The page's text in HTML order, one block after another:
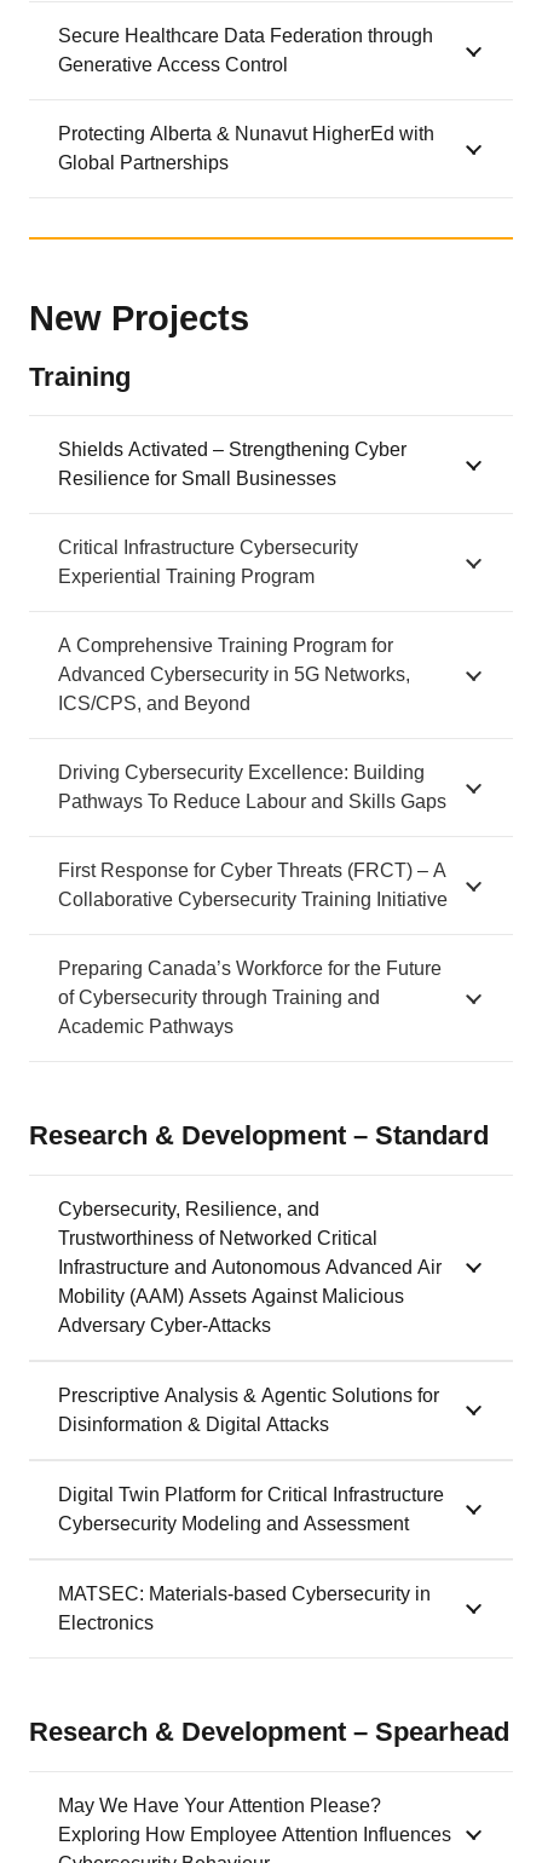
Secure Healthcare Data Federation through
Generative Access Control
Protecting Alberta & Nunavut HigherEd with
Global Partnerships
New Projects
Training
Shields Activated – Strengthening Cyber
Resilience for Small Businesses
Critical Infrastructure Cybersecurity
Experiential Training Program
A Comprehensive Training Program for
Advanced Cybersecurity in 5G Networks,
ICS/CPS, and Beyond
Driving Cybersecurity Excellence: Building
Pathways To Reduce Labour and Skills Gaps
First Response for Cyber Threats (FRCT) – A
Collaborative Cybersecurity Training Initiative
Preparing Canada’s Workforce for the Future
of Cybersecurity through Training and
Academic Pathways
Research & Development – Standard
Cybersecurity, Resilience, and
Trustworthiness of Networked Critical
Infrastructure and Autonomous Advanced Air
Mobility (AAM) Assets Against Malicious
Adversary Cyber-Attacks
Prescriptive Analysis & Agentic Solutions for
Disinformation & Digital Attacks
Digital Twin Platform for Critical Infrastructure
Cybersecurity Modeling and Assessment
MATSEC: Materials-based Cybersecurity in
Electronics
Research & Development – Spearhead
May We Have Your Attention Please?
Exploring How Employee Attention Influences